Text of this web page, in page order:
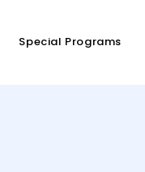
Special Programs